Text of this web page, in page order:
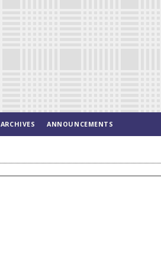
ARCHIVES ANNOUNCEMENTS